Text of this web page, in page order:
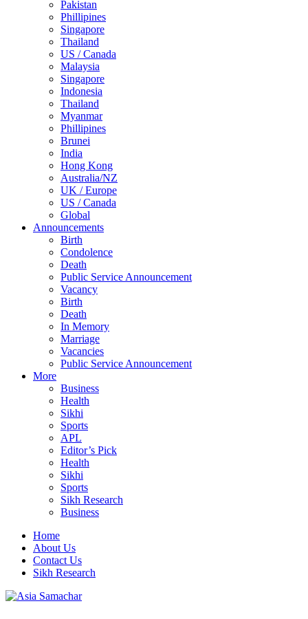
Pakistan
Phillipines
Singapore
Thailand
US / Canada
Malaysia
Singapore
Indonesia
Thailand
Myanmar
Phillipines
Brunei
India
Hong Kong
Australia/NZ
UK / Europe
US / Canada
Global
Announcements
Birth
Condolence
Death
Public Service Announcement
Vacancy
Birth
Death
In Memory
Marriage
Vacancies
Public Service Announcement
More
Business
Health
Sikhi
Sports
APL
Editor’s Pick
Health
Sikhi
Sports
Sikh Research
Business
Home
About Us
Contact Us
Sikh Research